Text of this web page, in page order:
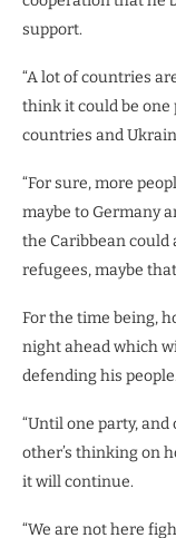
support.
“A lot of countries
think it could be one
countries and
“For sure, more
maybe to Germany
the Caribbean could
refugees, maybe
For the time being,
night ahead which
defending his people.
“Until one party, and
other’s thinking on
it will continue.
“We are not here